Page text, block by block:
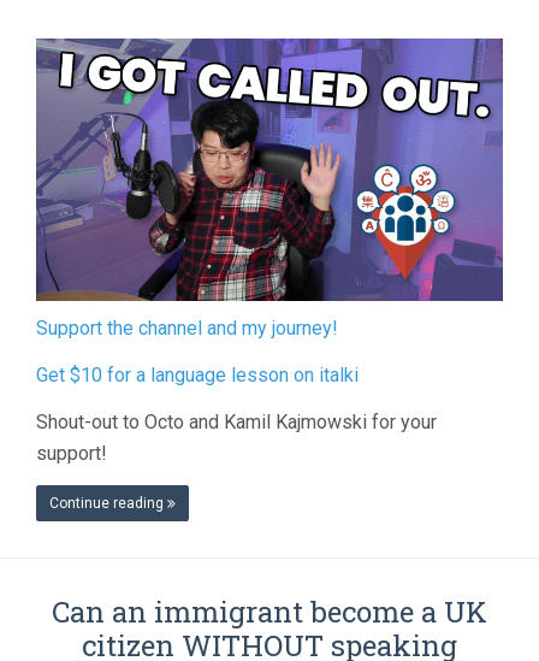
Support the channel and my journey!
Get $10 for a language lesson on italki
Shout-out to Octo and Kamil Kajmowski for your
support!
Continue reading
Can an immigrant become a UK
citizen WITHOUT speaking